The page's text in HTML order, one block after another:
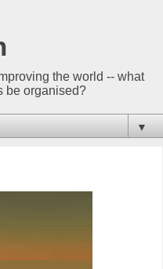
the world -- what
be organised?
▼